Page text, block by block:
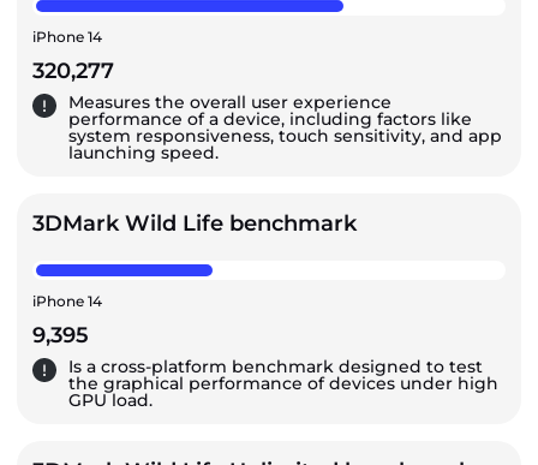
iPhone 14
320,277
Measures the overall user experience
performance of a device, including factors like
system responsiveness, touch sensitivity, and app
launching speed.
3DMark Wild Life benchmark
iPhone 14
9,395
Is a cross-platform benchmark designed to test
the graphical performance of devices under high
GPU load.